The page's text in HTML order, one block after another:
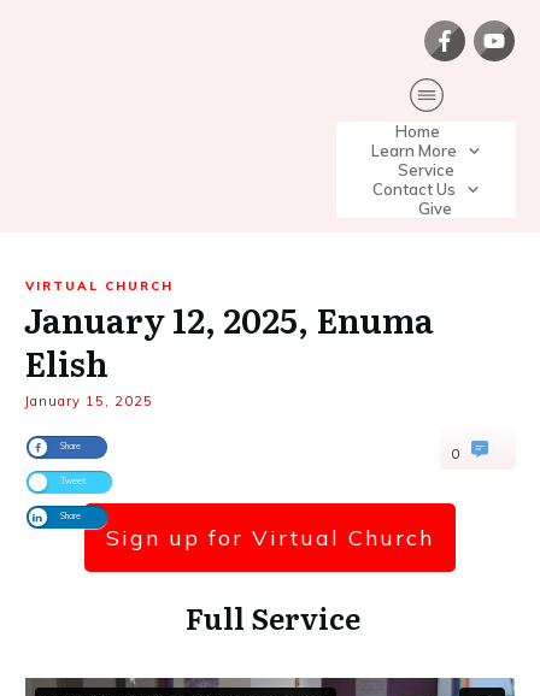
Home
Learn More
Service
Contact Us
Give
0
Share
Tweet
Share
VIRTUAL CHURCH
January 12, 2025, Enuma
Elish
January 15, 2025
Sign up for Virtual Church
Full Service